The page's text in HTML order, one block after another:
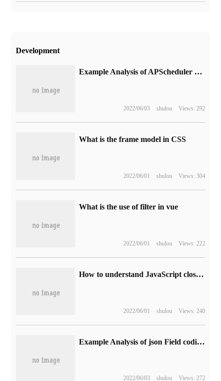
Development
Example Analysis of APScheduler Startup initialization in django-xadmin
2022/06/03 shulou Views: 292
What is the frame model in CSS
2022/06/01 shulou Views: 304
What is the use of filter in vue
2022/06/01 shulou Views: 222
How to understand JavaScript closure
2022/06/01 shulou Views: 240
Example Analysis of json Field coding in django model postgres
2022/06/03 shulou Views: 272